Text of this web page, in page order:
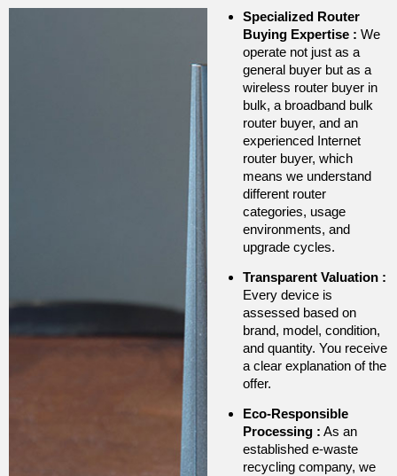
Specialized Router
Buying Expertise : We
operate not just as a
general buyer but as a
wireless router buyer in
bulk, a broadband bulk
router buyer, and an
experienced Internet
router buyer, which
means we understand
different router
categories, usage
environments, and
upgrade cycles.
Transparent Valuation :
Every device is
assessed based on
brand, model, condition,
and quantity. You receive
a clear explanation of the
offer.
Eco-Responsible
Processing : As an
established e-waste
recycling company, we